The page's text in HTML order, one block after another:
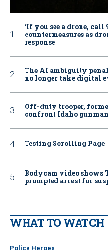
‘If you see a drone, call
countermeasures as
response
The AI ambiguity
no longer take digital
Off-duty trooper,
confront Idaho
Testing Scrolling Page
Bodycam video shows
prompted arrest for
WHAT TO WATCH
Police Heroes